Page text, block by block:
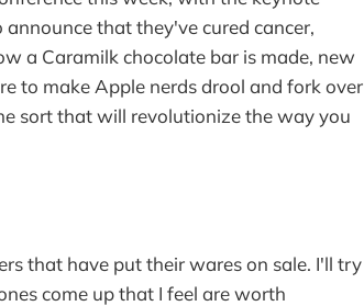
that they've cured cancer,
a Caramilk chocolate bar is made, new
to make Apple nerds drool and fork over
sort that will revolutionize the way you
that have put their wares on sale. I'll try
come up that I feel are worth